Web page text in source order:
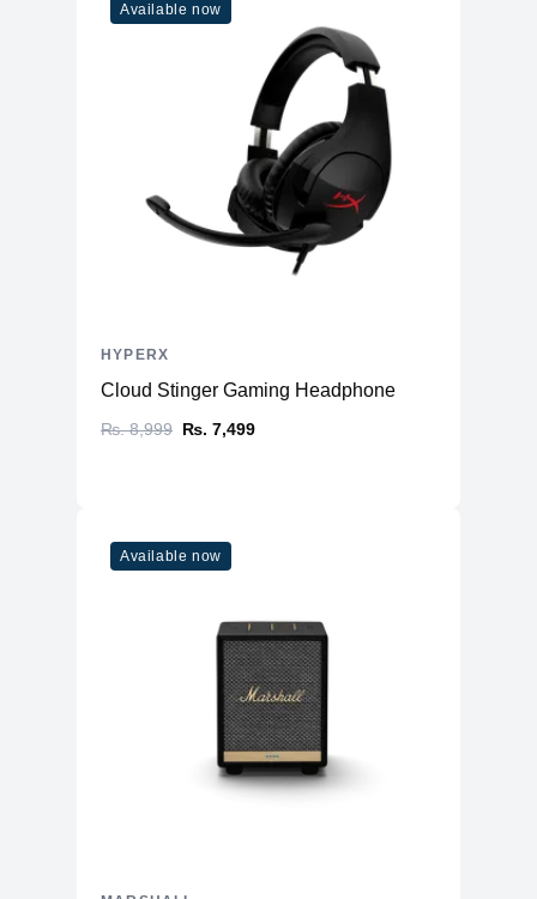
Available now
Cloud Stinger Gaming Headphone
₨. 8,999 ₨. 7,499
HYPERX
Available now